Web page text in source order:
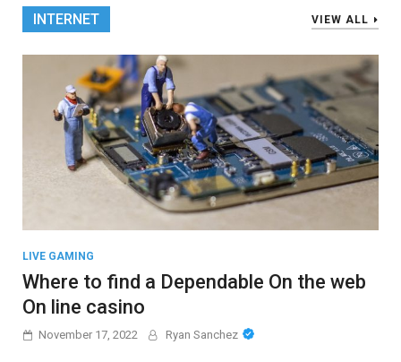
INTERNET VIEW ALL
LIVE GAMING
Where to find a Dependable On the web
On line casino
November 17, 2022 Ryan Sanchez